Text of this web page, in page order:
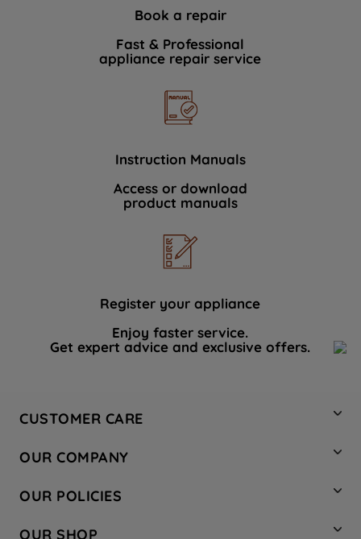
Book a repair
Fast & Professional
appliance repair service
Instruction Manuals
Access or download
product manuals
Register your appliance
Enjoy faster service.
Get expert advice and exclusive offers.
CUSTOMER CARE
Hotpoint Service
Store Locator
Safety notices
OUR COMPANY
Company Site
Recycling
OUR POLICIES
OUR SHOP